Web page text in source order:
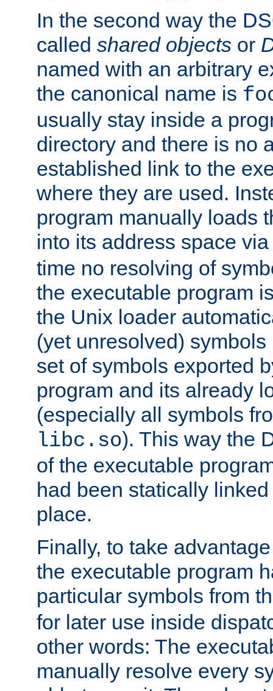
In the second way the
called shared objects or
named with an arbitrary
the canonical name is
usually stay inside a
directory and there is no
established link to the
where they are used.
program manually loads
into its address space
time no resolving of
the executable program
the Unix loader
(yet unresolved)
set of symbols exported
program and its already
(especially all symbols
libc.so). This way the
of the executable
had been statically
place.
Finally, to take
the executable program
particular symbols from
for later use inside
other words: The
manually resolve every